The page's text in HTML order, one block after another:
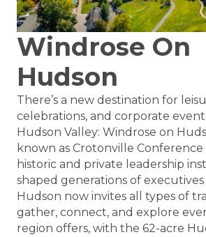
Windrose On
Hudson
There’s a new destination for
celebrations, and corporate
Hudson Valley: Windrose on
known as Crotonville Conference
historic and private leadership
shaped generations of
Hudson now invites all types of
gather, connect, and explore
region offers, with the 62-acre